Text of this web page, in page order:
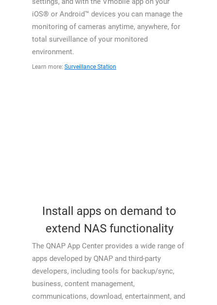
iOS® or Android™ devices you can manage the
monitoring of cameras anytime, anywhere, for
total surveillance of your monitored
environment.
Learn more: Surveillance Station
Install apps on demand to
extend NAS functionality
The QNAP App Center provides a wide range of
apps developed by QNAP and third-party
developers, including tools for backup/sync,
business, content management,
communications, download, entertainment, and